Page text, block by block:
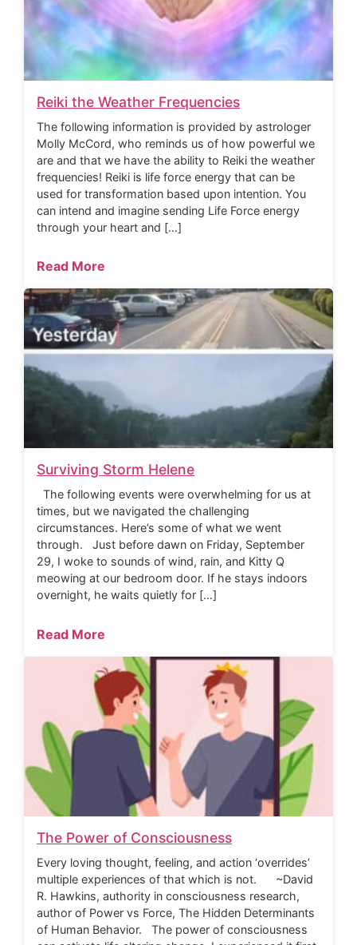
Reiki the Weather Frequencies
The following information is provided by astrologer
Molly McCord, who reminds us of how powerful we
are and that we have the ability to Reiki the weather
frequencies! Reiki is life force energy that can be
used for transformation based upon intention. You
can intend and imagine sending Life Force energy
through your heart and […]
Read More
Surviving Storm Helene
The following events were overwhelming for us at
times, but we navigated the challenging
circumstances. Here’s some of what we went
through. Just before dawn on Friday, September
29, I woke to sounds of wind, rain, and Kitty Q
meowing at our bedroom door. If he stays indoors
overnight, he waits quietly for […]
Read More
The Power of Consciousness
Every loving thought, feeling, and action ‘overrides’
multiple experiences of that which is not. ~David
R. Hawkins, authority in consciousness research,
author of Power vs Force, The Hidden Determinants
of Human Behavior. The power of consciousness